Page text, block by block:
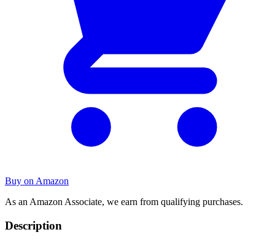
Buy on Amazon
As an Amazon Associate, we earn from qualifying purchases.
Description